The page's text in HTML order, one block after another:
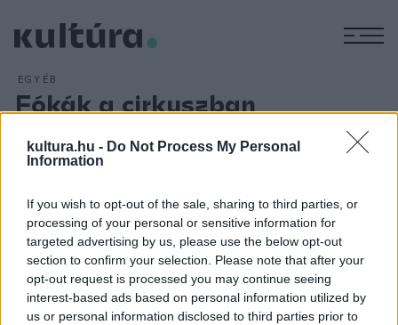
kultura.hu - Do Not Process My Personal
Information
If you wish to opt-out of the sale, sharing to third parties, or
processing of your personal or sensitive information for
targeted advertising by us, please use the below opt-out
section to confirm your selection. Please note that after your
opt-out request is processed you may continue seeing
interest-based ads based on personal information utilized by
us or personal information disclosed to third parties prior to
EGYÉB
Fókák a cirkuszban
Három hónap alatt több mint százezren látták az
Atlantisz
gyermekeicímű műsort a Fővárosi Nagycirkuszban ?
június 12-ei műsorában. Fekete Péter hozzátette: az
Atlantisz gyermekei most augusztus 31-ig fut még, majd
rövid leállás után egy Moszkvából ?rendelt? fókacsaláddal
egészítik ki a produkciót.